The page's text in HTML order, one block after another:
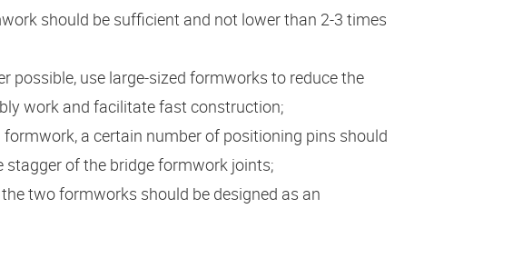
should be sufficient and not lower than 2-3 times
possible, use large-sized formworks to reduce the
work and facilitate fast construction;
a certain number of positioning pins should
of the bridge formwork joints;
two formworks should be designed as an